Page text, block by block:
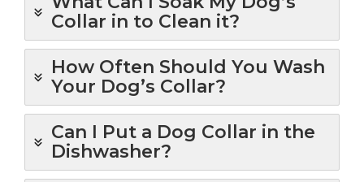
Collar in to Clean it?
How Often Should You Wash
Your Dog’s Collar?
Can I Put a Dog Collar in the
Dishwasher?